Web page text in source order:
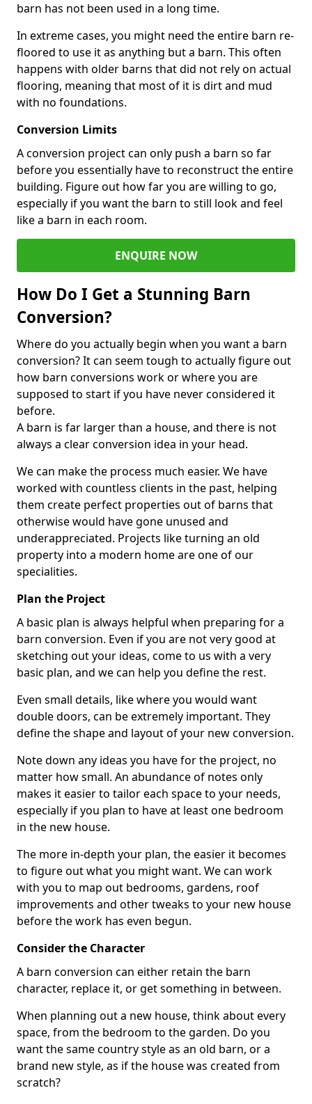
barn has not been used in a long time.
In extreme cases, you might need the entire barn re-
floored to use it as anything but a barn. This often
happens with older barns that did not rely on actual
flooring, meaning that most of it is dirt and mud
with no foundations.
Conversion Limits
A conversion project can only push a barn so far
before you essentially have to reconstruct the entire
building. Figure out how far you are willing to go,
especially if you want the barn to still look and feel
like a barn in each room.
ENQUIRE NOW
How Do I Get a Stunning Barn
Conversion?
Where do you actually begin when you want a barn
conversion? It can seem tough to actually figure out
how barn conversions work or where you are
supposed to start if you have never considered it
before.
A barn is far larger than a house, and there is not
always a clear conversion idea in your head.
We can make the process much easier. We have
worked with countless clients in the past, helping
them create perfect properties out of barns that
otherwise would have gone unused and
underappreciated. Projects like turning an old
property into a modern home are one of our
specialities.
Plan the Project
A basic plan is always helpful when preparing for a
barn conversion. Even if you are not very good at
sketching out your ideas, come to us with a very
basic plan, and we can help you define the rest.
Even small details, like where you would want
double doors, can be extremely important. They
define the shape and layout of your new conversion.
Note down any ideas you have for the project, no
matter how small. An abundance of notes only
makes it easier to tailor each space to your needs,
especially if you plan to have at least one bedroom
in the new house.
The more in-depth your plan, the easier it becomes
to figure out what you might want. We can work
with you to map out bedrooms, gardens, roof
improvements and other tweaks to your new house
before the work has even begun.
Consider the Character
A barn conversion can either retain the barn
character, replace it, or get something in between.
When planning out a new house, think about every
space, from the bedroom to the garden. Do you
want the same country style as an old barn, or a
brand new style, as if the house was created from
scratch?